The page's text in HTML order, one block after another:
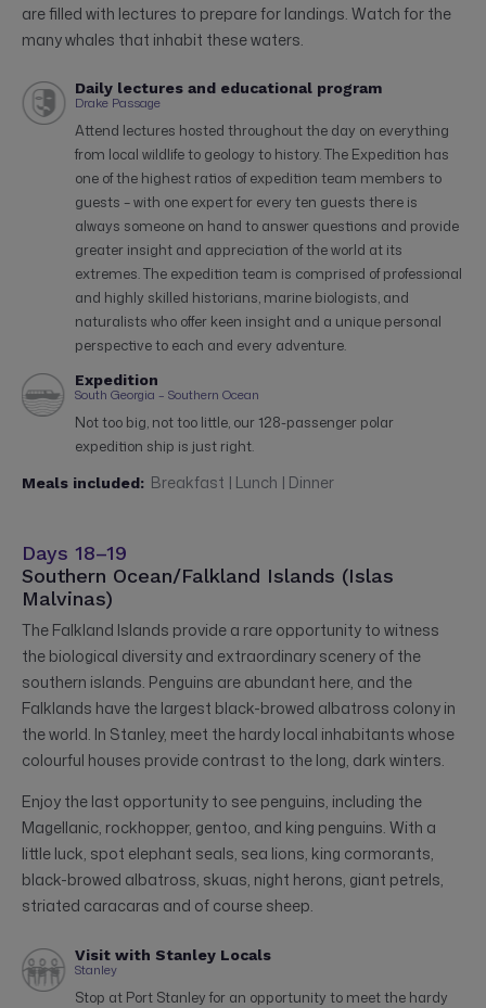
are filled with lectures to prepare for landings. Watch for the
many whales that inhabit these waters.
Daily lectures and educational program
Drake Passage
Attend lectures hosted throughout the day on everything
from local wildlife to geology to history. The Expedition has
one of the highest ratios of expedition team members to
guests – with one expert for every ten guests there is
always someone on hand to answer questions and provide
greater insight and appreciation of the world at its
extremes. The expedition team is comprised of professional
and highly skilled historians, marine biologists, and
naturalists who offer keen insight and a unique personal
perspective to each and every adventure.
Expedition
South Georgia – Southern Ocean
Not too big, not too little, our 128-passenger polar
expedition ship is just right.
Meals included: Breakfast | Lunch | Dinner
Days 18–19
Southern Ocean/Falkland Islands (Islas
Malvinas)
The Falkland Islands provide a rare opportunity to witness
the biological diversity and extraordinary scenery of the
southern islands. Penguins are abundant here, and the
Falklands have the largest black-browed albatross colony in
the world. In Stanley, meet the hardy local inhabitants whose
colourful houses provide contrast to the long, dark winters.
Enjoy the last opportunity to see penguins, including the
Magellanic, rockhopper, gentoo, and king penguins. With a
little luck, spot elephant seals, sea lions, king cormorants,
black-browed albatross, skuas, night herons, giant petrels,
striated caracaras and of course sheep.
Visit with Stanley Locals
Stanley
Stop at Port Stanley for an opportunity to meet the hardy